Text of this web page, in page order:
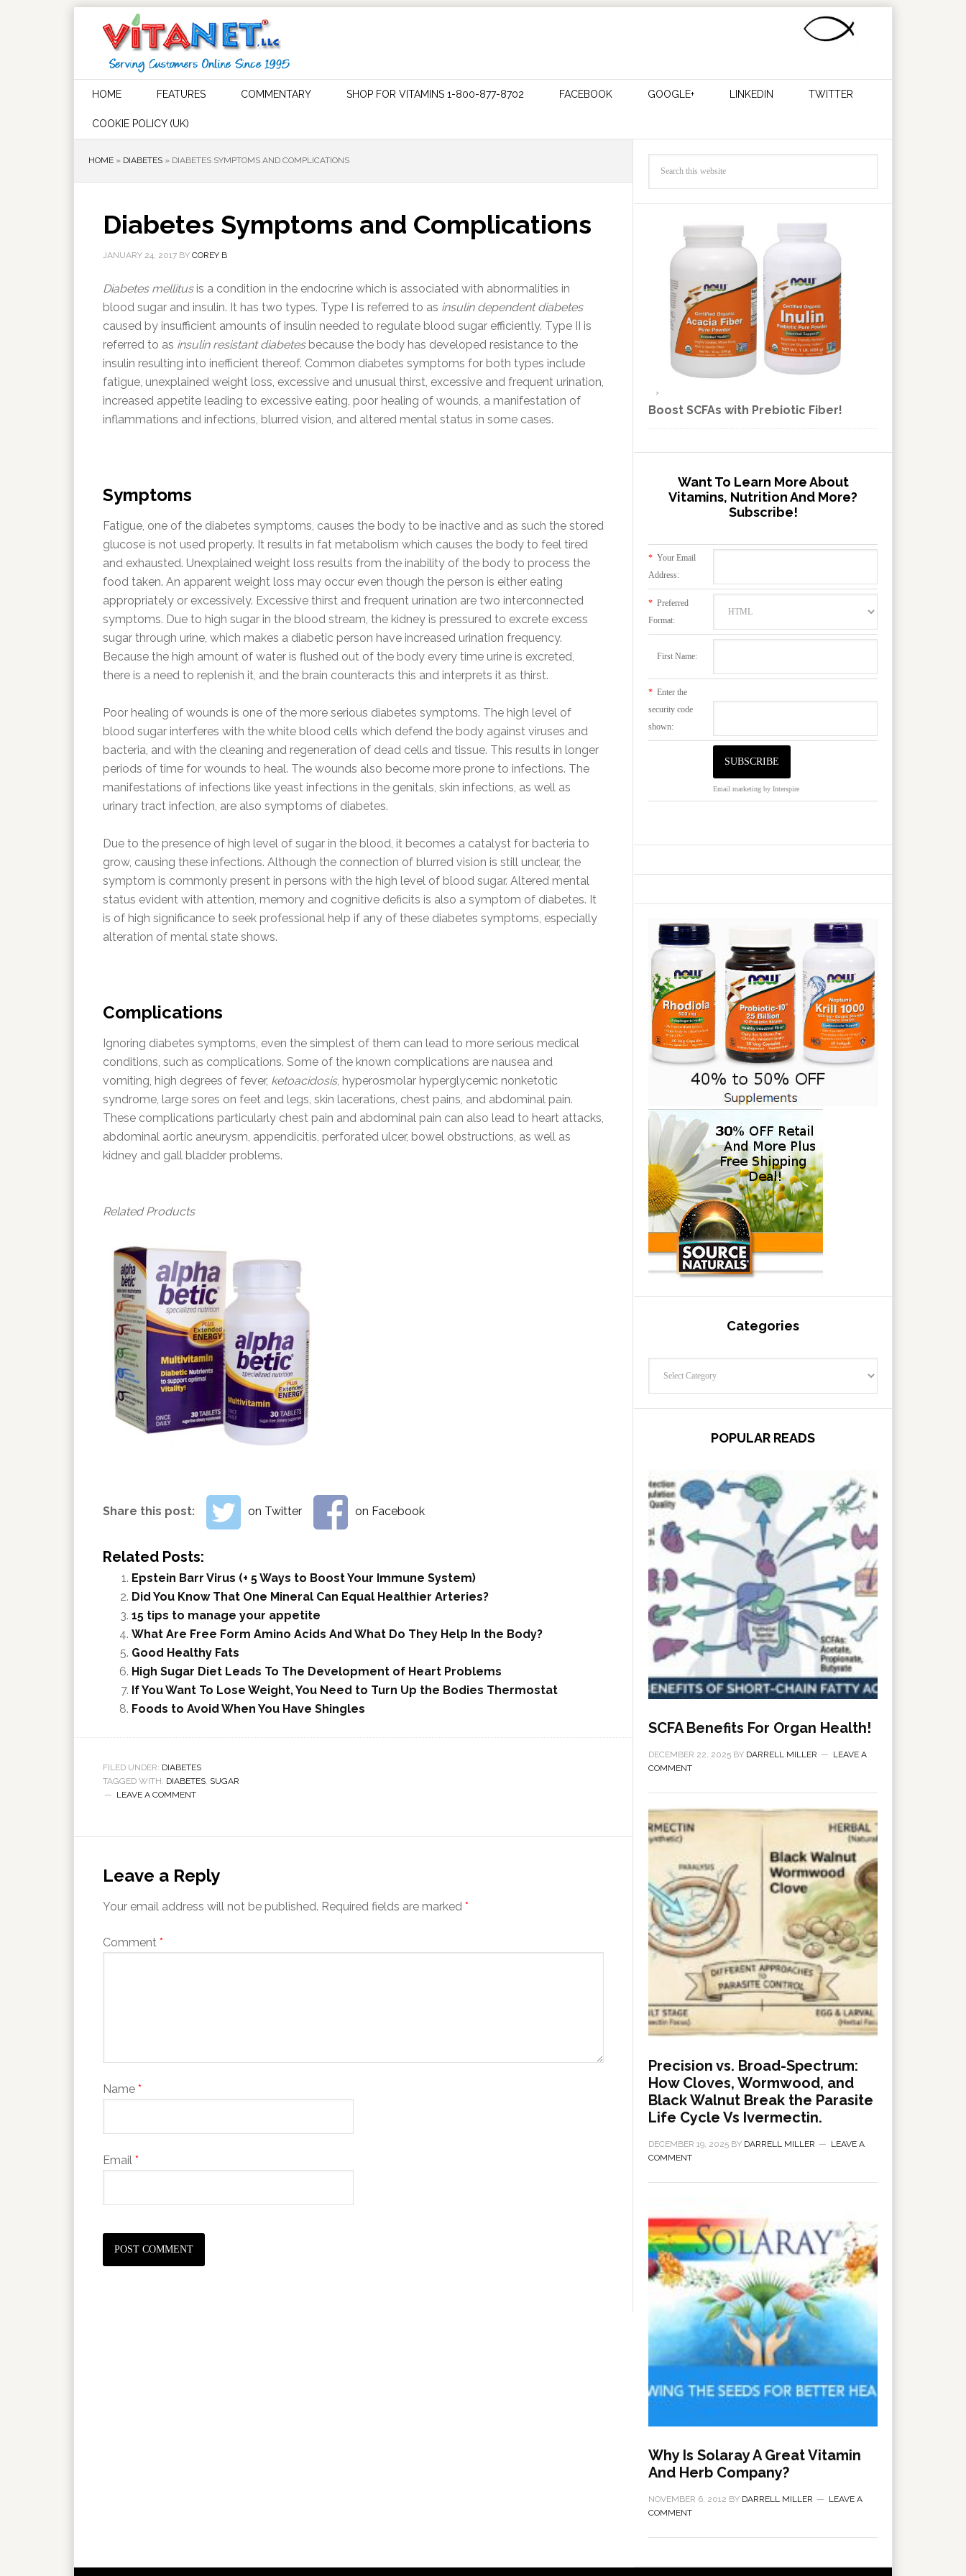
HOME FEATURES COMMENTARY SHOP FOR VITAMINS 1-800-877-8702 FACEBOOK GOOGLE+ LINKEDIN TWITTER
COOKIE POLICY (UK)
HOME » DIABETES » DIABETES SYMPTOMS AND COMPLICATIONS
Diabetes Symptoms and Complications
JANUARY 24, 2017 BY COREY B
Diabetes mellitusis a condition in the endocrine which is associated with abnormalities in
blood sugar and insulin. It has two types. Type I is referred to as insulin dependent diabetes
caused by insufficient amounts of insulin needed to regulate blood sugar efficiently. Type II is
referred to as insulin resistant diabetesbecause the body has developed resistance to the
insulin resulting into inefficient thereof. Common diabetes symptoms for both types include
fatigue, unexplained weight loss, excessive and unusual thirst, excessive and frequent urination,
increased appetite leading to excessive eating, poor healing of wounds, a manifestation of
inflammations and infections, blurred vision, and altered mental status in some cases.
Symptoms
Fatigue, one of the diabetes symptoms, causes the body to be inactive and as such the stored
glucose is not used properly. It results in fat metabolism which causes the body to feel tired
and exhausted. Unexplained weight loss results from the inability of the body to process the
food taken. An apparent weight loss may occur even though the person is either eating
appropriately or excessively. Excessive thirst and frequent urination are two interconnected
symptoms. Due to high sugar in the blood stream, the kidney is pressured to excrete excess
sugar through urine, which makes a diabetic person have increased urination frequency.
Because the high amount of water is flushed out of the body every time urine is excreted,
there is a need to replenish it, and the brain counteracts this and interprets it as thirst.
Poor healing of wounds is one of the more serious diabetes symptoms. The high level of
blood sugar interferes with the white blood cells which defend the body against viruses and
bacteria, and with the cleaning and regeneration of dead cells and tissue. This results in longer
periods of time for wounds to heal. The wounds also become more prone to infections. The
manifestations of infections like yeast infections in the genitals, skin infections, as well as
urinary tract infection, are also symptoms of diabetes.
Due to the presence of high level of sugar in the blood, it becomes a catalyst for bacteria to
grow, causing these infections. Although the connection of blurred vision is still unclear, the
symptom is commonly present in persons with the high level of blood sugar. Altered mental
status evident with attention, memory and cognitive deficits is also a symptom of diabetes. It
is of high significance to seek professional help if any of these diabetes symptoms, especially
alteration of mental state shows.
Complications
Ignoring diabetes symptoms, even the simplest of them can lead to more serious medical
conditions, such as complications. Some of the known complications are nausea and
vomiting, high degrees of fever, ketoacidosis, hyperosmolar hyperglycemic nonketotic
syndrome, large sores on feet and legs, skin lacerations, chest pains, and abdominal pain.
These complications particularly chest pain and abdominal pain can also lead to heart attacks,
abdominal aortic aneurysm, appendicitis, perforated ulcer, bowel obstructions, as well as
kidney and gall bladder problems.
Related Products
Share this post: on Twitter on Facebook
Related Posts:
Epstein Barr Virus (+ 5 Ways to Boost Your Immune System)
Did You Know That One Mineral Can Equal Healthier Arteries?
15 tips to manage your appetite
What Are Free Form Amino Acids And What Do They Help In the Body?
Good Healthy Fats
High Sugar Diet Leads To The Development of Heart Problems
If You Want To Lose Weight, You Need to Turn Up the Bodies Thermostat
Foods to Avoid When You Have Shingles
FILED UNDER: DIABETES
TAGGED WITH: DIABETES, SUGAR
LEAVE A COMMENT
Leave a Reply
Your email address will not be published. Required fields are marked *
Comment *
Name *
Email *
Boost SCFAs with Prebiotic Fiber!
Want To Learn More About
Vitamins, Nutrition And More?
Subscribe!
* Your Email
Address:
* Preferred
Format:
First Name:
* Enter the
security code
shown:
Email marketing by Interspire
Categories
POPULAR READS
SCFA Benefits For Organ Health!
DECEMBER 22, 2025 BY DARRELL MILLER
LEAVE A
COMMENT
Precision vs. Broad-Spectrum:
How Cloves, Wormwood, and
Black Walnut Break the Parasite
Life Cycle Vs Ivermectin.
DECEMBER 19, 2025 BY DARRELL MILLER
LEAVE A
COMMENT
Why Is Solaray A Great Vitamin
And Herb Company?
NOVEMBER 6, 2012 BY DARRELL MILLER
LEAVE A
COMMENT